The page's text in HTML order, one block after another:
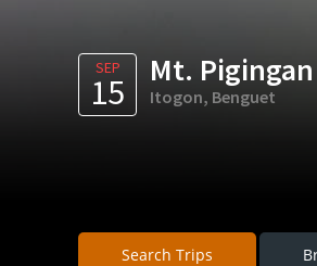
SEP
15
Mt.
Itogon, Benguet
Search Trips